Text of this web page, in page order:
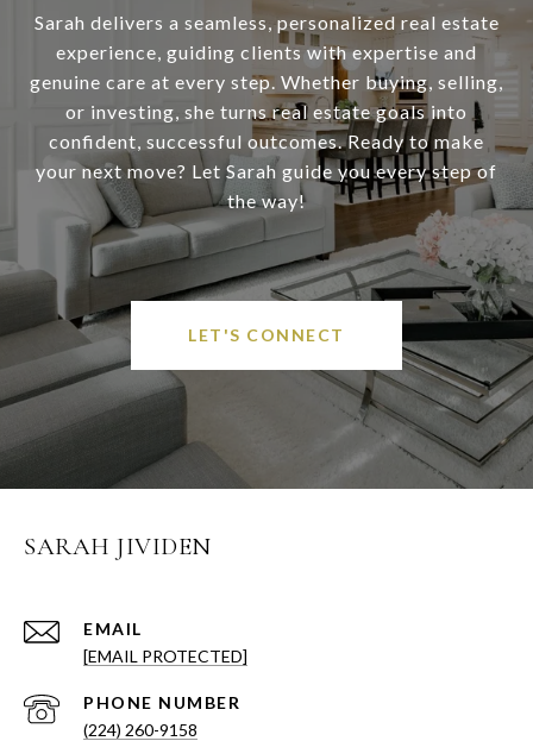
Sarah delivers a seamless, personalized real estate
experience, guiding clients with expertise and
genuine care at every step. Whether buying, selling,
or investing, she turns real estate goals into
confident, successful outcomes. Ready to make
your next move? Let Sarah guide you every step of
the way!
LET'S CONNECT
SARAH JIVIDEN
EMAIL
[EMAIL PROTECTED]
PHONE NUMBER
(224) 260-9158